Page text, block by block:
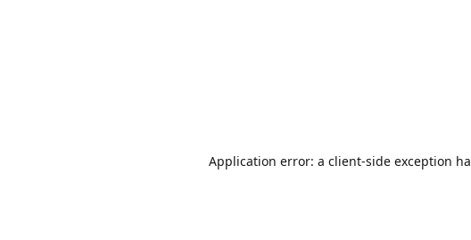
Application error: a client-side exception